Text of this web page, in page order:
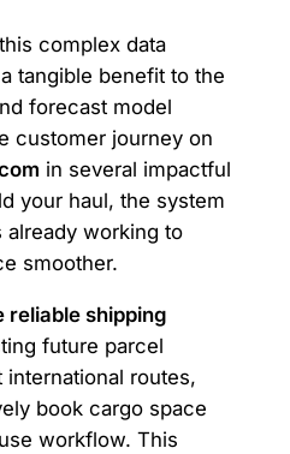
complex data
tangible benefit to the
forecast model
customer journey on
in several impactful
your haul, the system
working to
smoother.
reliable shipping
future parcel
routes,
book cargo space
workflow. This